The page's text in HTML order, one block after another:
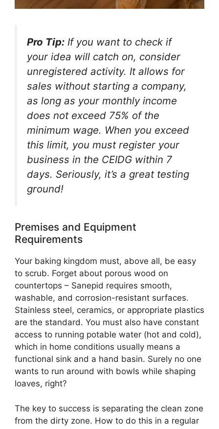
Pro Tip: If you want to check if
your idea will catch on, consider
unregistered activity. It allows for
sales without starting a company,
as long as your monthly income
does not exceed 75% of the
minimum wage. When you exceed
this limit, you must register your
business in the CEIDG within 7
days. Seriously, it’s a great testing
ground!
Premises and Equipment
Requirements
Your baking kingdom must, above all, be easy
to scrub. Forget about porous wood on
countertops – Sanepid requires smooth,
washable, and corrosion-resistant surfaces.
Stainless steel, ceramics, or appropriate plastics
are the standard. You must also have constant
access to running potable water (hot and cold),
which in home conditions usually means a
functional sink and a hand basin. Surely no one
wants to run around with bowls while shaping
loaves, right?
The key to success is separating the clean zone
from the dirty zone. How to do this in a regular